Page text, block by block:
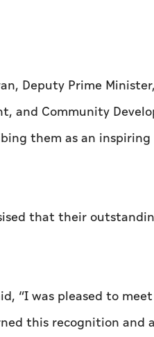
Deputy Prime
and Community
them as an
that their
“I was pleased to
this recognition